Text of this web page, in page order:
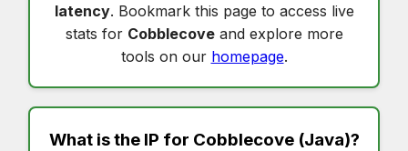
latency. Bookmark this page to access live
stats for Cobblecoveand explore more
tools on our homepage.
What is the IP for Cobblecove(Java)?